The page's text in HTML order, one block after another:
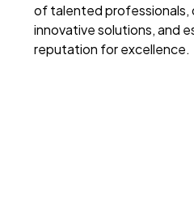
of talented professionals,
innovative solutions, and
reputation for excellence.